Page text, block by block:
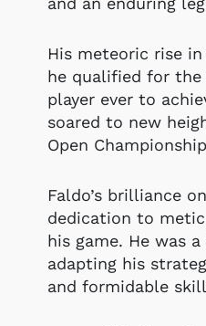
His meteoric rise
he qualified for the
player ever to
soared to new
Open
Faldo’s brilliance
dedication to
his game. He was
adapting his
and formidable